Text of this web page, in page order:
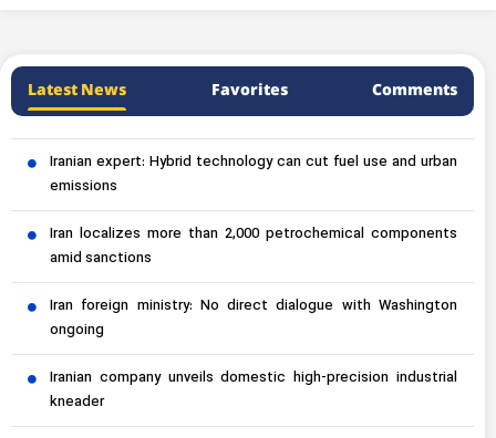
Latest News Favorites Comments
Iranian expert: Hybrid technology can cut fuel use and urban
emissions
Iran localizes more than 2,000 petrochemical components
amid sanctions
Iran foreign ministry: No direct dialogue with Washington
ongoing
Iranian company unveils domestic high-precision industrial
kneader